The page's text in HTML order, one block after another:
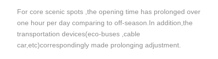
For core scenic spots ,the opening time has prolonged over
one hour per day comparing to off-season.In addition,the
transportation devices(eco-buses ,cable
car,etc)correspondingly made prolonging adjustment.